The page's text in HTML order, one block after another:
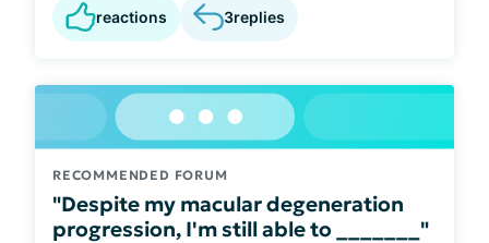
reactions 3replies
RECOMMENDED FORUM
"Despite my macular degeneration
progression, I'm still able to _______"